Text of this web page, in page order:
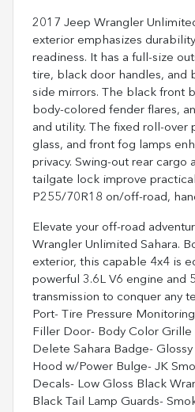
2017 Jeep Wrangler
exterior emphasizes
readiness. It has a full-size
tire, black door handles, and
side mirrors. The black front
body-colored fender flares,
and utility. The fixed roll-over
glass, and front fog lamps
privacy. Swing-out rear cargo
tailgate lock improve
P255/70R18 on/off-road,
Elevate your off-road
Wrangler Unlimited Sahara.
exterior, this capable 4x4 is
powerful 3.6L V6 engine and
transmission to conquer any
Port- Tire Pressure
Filler Door- Body Color
Delete Sahara Badge-
Hood w/Power Bulge- JK
Decals- Low Gloss Black
Black Tail Lamp Guards-